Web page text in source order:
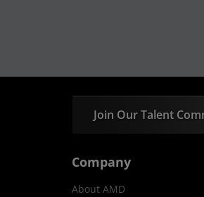
Join Our Talent
Company
About AMD